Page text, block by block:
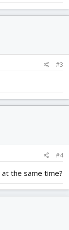
#3
#4
the same time?